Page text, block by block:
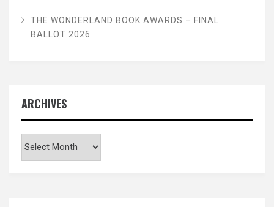
THE WONDERLAND BOOK AWARDS – FINAL
BALLOT 2026
ARCHIVES